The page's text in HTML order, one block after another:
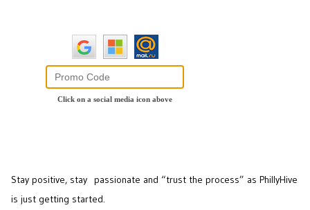
Stay positive, stay passionate and “trust the process” as PhillyHive
is just getting started.